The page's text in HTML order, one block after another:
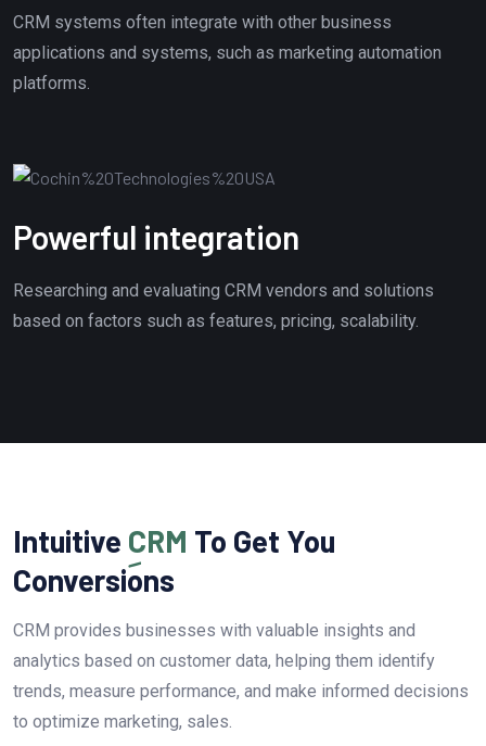
CRM systems often integrate with other business
applications and systems, such as marketing automation
platforms.
Powerful integration
Researching and evaluating CRM vendors and solutions
based on factors such as features, pricing, scalability.
Intuitive CRM To Get You
Conversions
CRM provides businesses with valuable insights and
analytics based on customer data, helping them identify
trends, measure performance, and make informed decisions
to optimize marketing, sales.